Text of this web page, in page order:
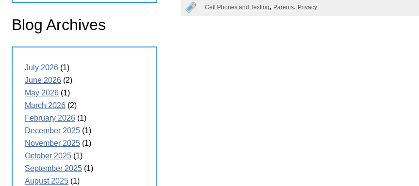
Cell Phones and Texting Parents Privacy
Blog Archives
July 2026 (1)
June 2026 (2)
May 2026 (1)
March 2026 (2)
February 2026 (1)
December 2025 (1)
November 2025 (1)
October 2025 (1)
September 2025 (1)
August 2025 (1)